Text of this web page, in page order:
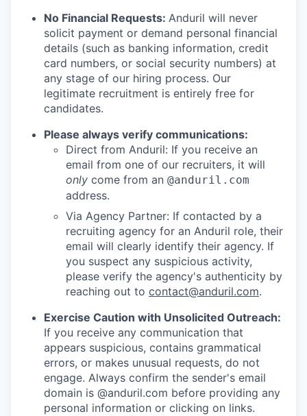
No Financial Requests: Anduril will never
solicit payment or demand personal financial
details (such as banking information, credit
card numbers, or social security numbers) at
any stage of our hiring process. Our
legitimate recruitment is entirely free for
candidates.
Please always verify communications:
Direct from Anduril: If you receive an
email from one of our recruiters, it will
only come from an @anduril.com
address.
Via Agency Partner: If contacted by a
recruiting agency for an Anduril role, their
email will clearly identify their agency. If
you suspect any suspicious activity,
please verify the agency's authenticity by
reaching out to contact@anduril.com.
Exercise Caution with Unsolicited Outreach:
If you receive any communication that
appears suspicious, contains grammatical
errors, or makes unusual requests, do not
engage. Always confirm the sender's email
domain is @anduril.com before providing any
personal information or clicking on links.